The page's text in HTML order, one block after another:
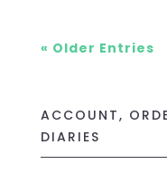
« Older Entries
ACCOUNT,
DIARIES